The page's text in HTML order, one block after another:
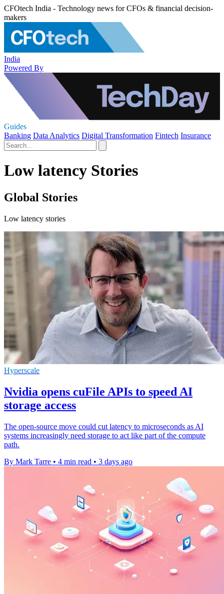
CFOtech India - Technology news for CFOs & financial decision-
makers
India
Powered By
Guides
Banking Data Analytics Digital Transformation Fintech Insurance
Low latency Stories
Global Stories
Low latency stories
Hyperscale
Nvidia opens cuFile APIs to speed AI
storage access
The open-source move could cut latency to microseconds as AI
systems increasingly need storage to act like part of the compute
path.
By Mark Tarre • 4 min read • 3 days ago